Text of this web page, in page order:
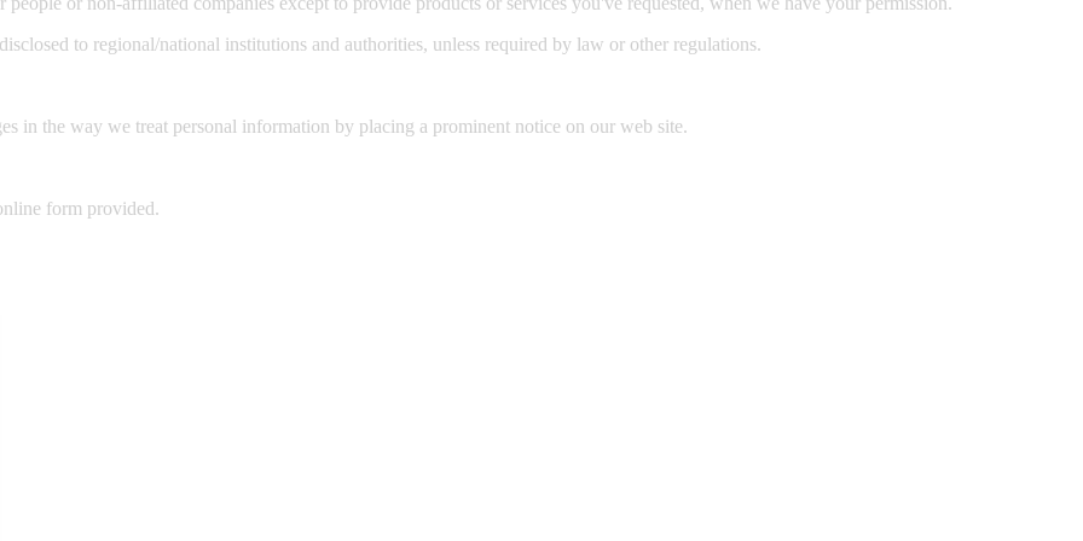
to regional/national institutions and authorities, unless required by law or other regulations.
in the way we treat personal information by placing a prominent notice on our web site.
form provided.